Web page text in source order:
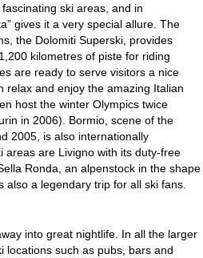
ski areas, and in
gives it a very special allure. The
the Dolomiti Superski, provides
kilometres of piste for riding
are ready to serve visitors a nice
relax and enjoy the amazing Italian
host the winter Olympics twice
in 2006). Bormio, scene of the
2005, is also internationally
areas are Livigno with its duty-free
Ronda, an alpenstock in the shape
also a legendary trip for all ski fans.
into great nightlife. In all the larger
locations such as pubs, bars and